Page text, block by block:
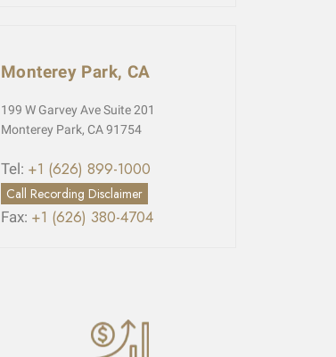
Monterey Park, CA
199 W Garvey Ave Suite 201
Monterey Park, CA 91754
Tel: +1 (626) 899-1000
Call Recording Disclaimer
Fax: +1 (626) 380-4704